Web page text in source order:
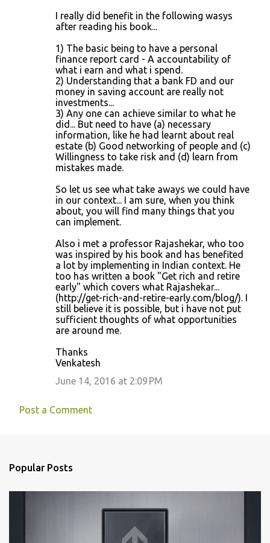
I really did benefit in the following wasys
after reading his book...
1) The basic being to have a personal
finance report card - A accountability of
what i earn and what i spend.
2) Understanding that a bank FD and our
money in saving account are really not
investments...
3) Any one can achieve similar to what he
did... But need to have (a) necessary
information, like he had learnt about real
estate (b) Good networking of people and (c)
Willingness to take risk and (d) learn from
mistakes made.
So let us see what take aways we could have
in our context... I am sure, when you think
about, you will find many things that you
can implement.
Also i met a professor Rajashekar, who too
was inspired by his book and has benefited
a lot by implementing in Indian context. He
too has written a book "Get rich and retire
early" which covers what Rajashekar...
(http://get-rich-and-retire-early.com/blog/). I
still believe it is possible, but i have not put
sufficient thoughts of what opportunities
are around me.
Thanks
Venkatesh
June 14, 2016 at 2:09 PM
Post a Comment
Popular Posts